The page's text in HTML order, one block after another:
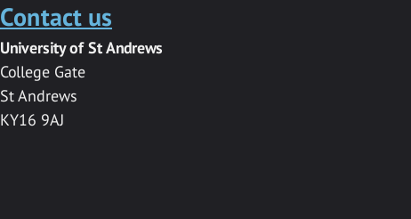
Contact us
University of St Andrews
College Gate
St Andrews
KY16 9AJ